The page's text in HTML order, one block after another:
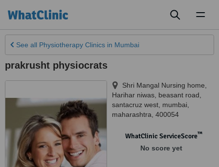
See all Physiotherapy Clinics in Mumbai
prakrusht physiocrats
Shri Mangal Nursing home,
Harihar niwas, beasant road,
santacruz west mumbai
maharashtra 400054
WhatClinic ServiceScore™
No score yet